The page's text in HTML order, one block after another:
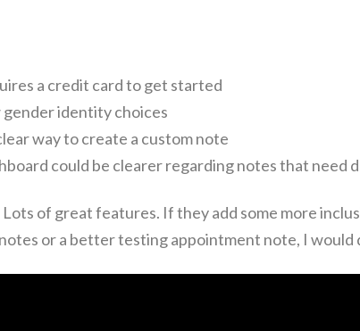
a credit card to get started
gender identity choices
way to create a custom note
could be clearer regarding notes that need
of great features. If they add some more
or a better testing appointment note, I